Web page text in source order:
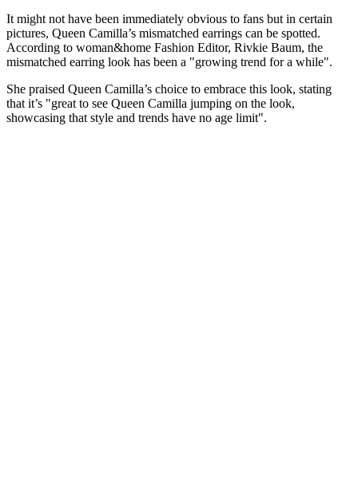
It might not have been immediately obvious to fans but in certain
pictures, Queen Camilla’s mismatched earrings can be spotted.
According to woman&home Fashion Editor, Rivkie Baum, the
mismatched earring look has been a "growing trend for a while".
She praised Queen Camilla’s choice to embrace this look, stating
that it’s "great to see Queen Camilla jumping on the look,
showcasing that style and trends have no age limit".